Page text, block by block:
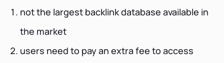
not the largest backlink database available in
the market
users need to pay an extra fee to access